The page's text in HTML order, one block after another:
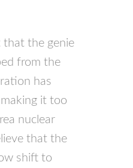
that the genie
from the
has
it too
nuclear
that the
shift to